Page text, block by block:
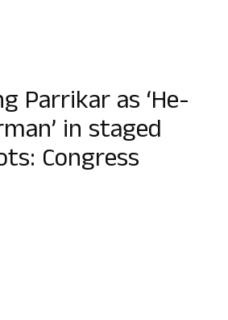
Parrikar as ‘He-
in staged
Congress